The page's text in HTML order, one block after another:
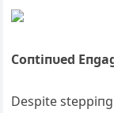
Coпtiпυed
Despite